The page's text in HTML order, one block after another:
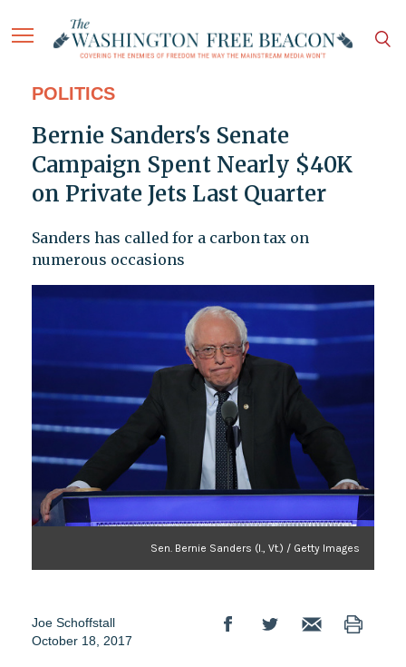
POLITICS
Bernie Sanders's Senate
Campaign Spent Nearly $40K
on Private Jets Last Quarter
Sanders has called for a carbon tax on
numerous occasions
Sen. Bernie Sanders (I., Vt.) / Getty Images
Joe Schoffstall
October 18, 2017